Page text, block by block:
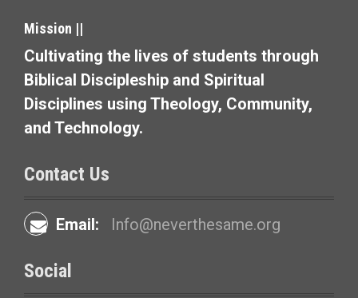
a
t
i
o
n
Mission ||
Cultivating the lives of students through
Biblical Discipleship and Spiritual
Disciplines using Theology, Community,
and Technology.
Contact Us
Email: Info@neverthesame.org
Social